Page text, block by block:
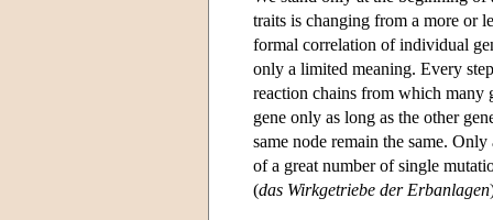
traits is changing from a more or
formal correlation of individual
only a limited meaning. Every
reaction chains from which many
gene only as long as the other
same node remain the same.
of a great number of single
(das Wirkgetriebe der Erbanlagen